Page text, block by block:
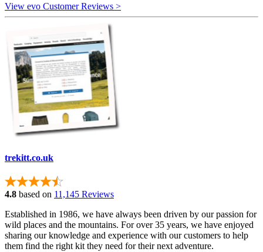
View evo Customer Reviews >
trekitt.co.uk
4.8 based on 11,145 Reviews
Established in 1986, we have always been driven by our passion for
wild places and the mountains. For over 35 years, we have enjoyed
sharing our knowledge and experience with our customers to help
them find the right kit they need for their next adventure.